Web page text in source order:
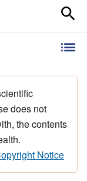
does not
the contents
Notice